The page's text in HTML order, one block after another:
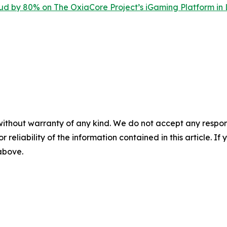
by 80% on The OxiaCore Project’s iGaming Platform in
warranty of any kind. We do not accept any
reliability of the information contained in this article. If